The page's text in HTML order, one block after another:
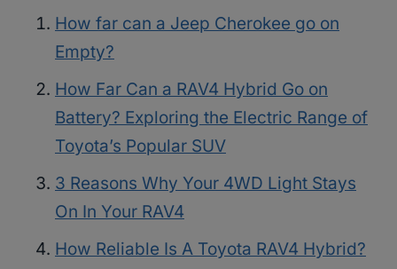
How far can a Jeep Cherokee go on
Empty?
How Far Can a RAV4 Hybrid Go on
Battery? Exploring the Electric Range of
Toyota’s Popular SUV
3 Reasons Why Your 4WD Light Stays
On In Your RAV4
How Reliable Is A Toyota RAV4 Hybrid?